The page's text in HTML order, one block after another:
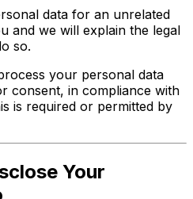
data for an unrelated
and we will explain the legal
so.
your personal data
consent, in compliance with
is required or permitted by
Your